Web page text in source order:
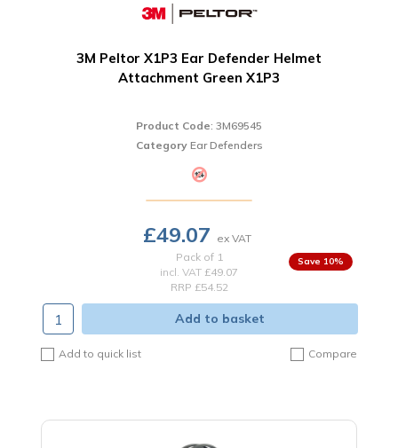
3M Peltor X1P3 Ear Defender Helmet
Attachment Green X1P3
Product Code: 3M69545
Category Ear Defenders
£49.07
Pack of 1
incl. VAT £49.07
RRP £54.52
10%
Add to basket
Add to quick list Compare